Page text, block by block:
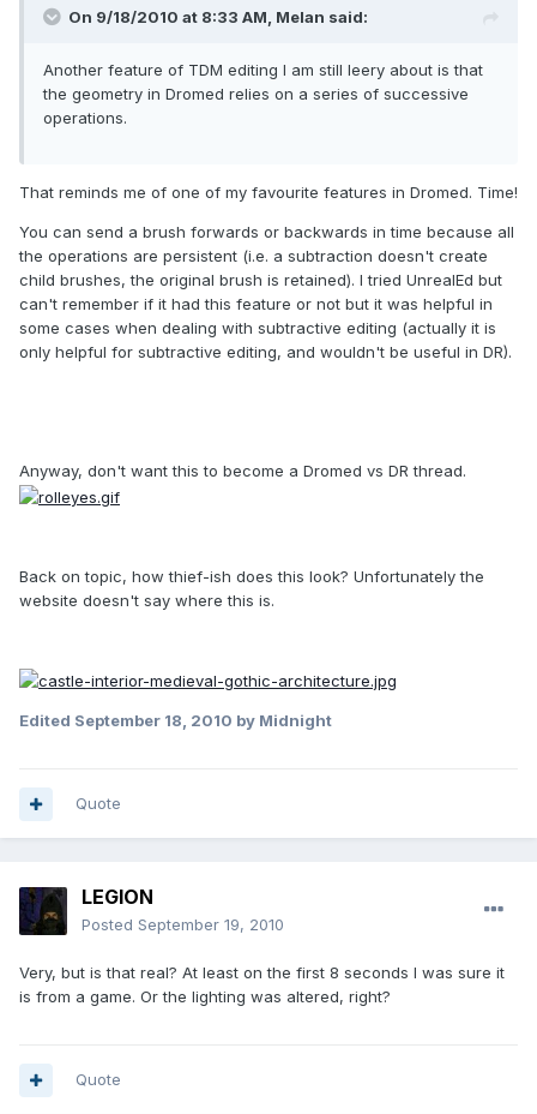
On 9/18/2010 at 8:33 AM, Melan said:
Another feature of TDM editing I am still leery about is that
the geometry in Dromed relies on a series of successive
operations.
That reminds me of one of my favourite features in Dromed. Time!
You can send a brush forwards or backwards in time because all
the operations are persistent (i.e. a subtraction doesn't create
child brushes, the original brush is retained). I tried UnrealEd but
can't remember if it had this feature or not but it was helpful in
some cases when dealing with subtractive editing (actually it is
only helpful for subtractive editing, and wouldn't be useful in DR).
Anyway, don't want this to become a Dromed vs DR thread.
Back on topic, how thief-ish does this look? Unfortunately the
website doesn't say where this is.
Edited September 18, 2010 by Midnight
Quote
LEGION
Posted September 19, 2010
Very, but is that real? At least on the first 8 seconds I was sure it
is from a game. Or the lighting was altered, right?
Quote